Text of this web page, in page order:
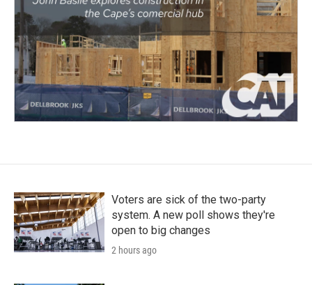
Voters are sick of the two-party
system. A new poll shows they're
open to big changes
2 hours ago